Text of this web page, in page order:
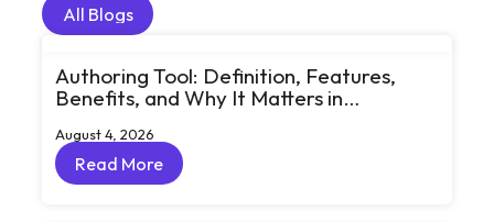
All Blogs
All Blogs
Authoring Tool: Definition, Features,
Benefits, and Why It Matters in
August 4, 2026
Read More
Read More